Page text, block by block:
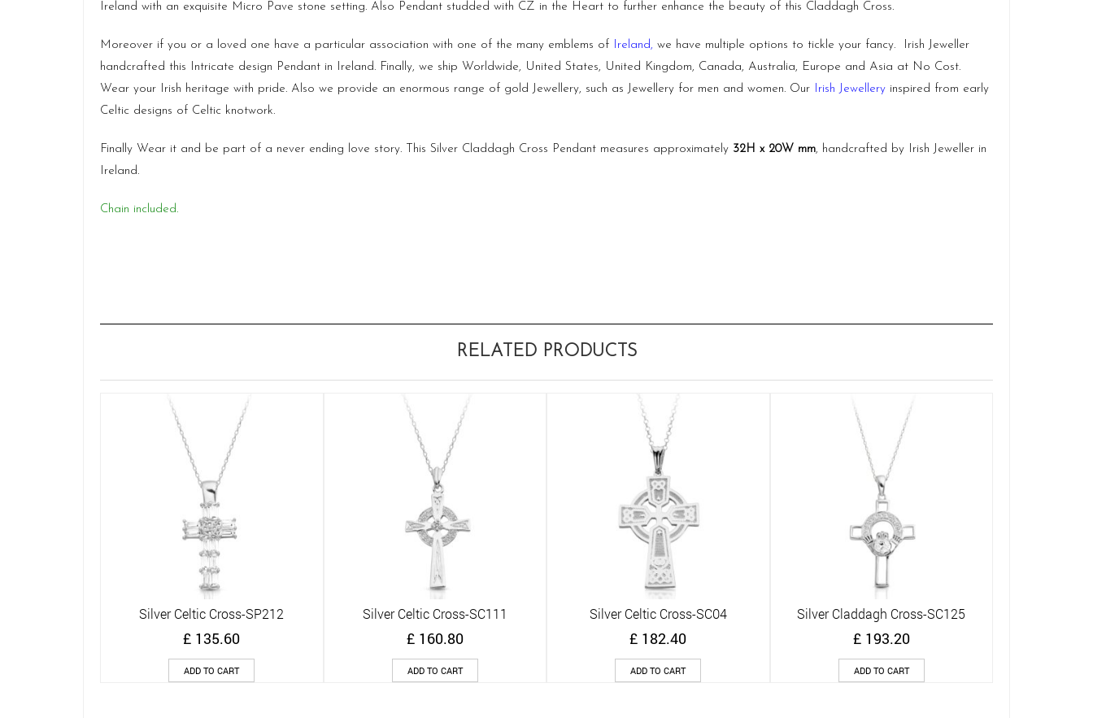
Ireland with an exquisite Micro Pave stone setting. Also Pendant studded with CZ in the Heart to further enhance the beauty of this Claddagh Cross.
Moreover if you or a loved one have a particular association with one of the many emblems of Ireland, we have multiple options to tickle your fancy. Irish Jeweller
handcrafted this Intricate design Pendant in Ireland. Finally, we ship Worldwide, United States, United Kingdom, Canada, Australia, Europe and Asia at No Cost.
Wear your Irish heritage with pride. Also we provide an enormous range of gold Jewellery, such as Jewellery for men and women. Our Irish Jewellery inspired from early
Celtic designs of Celtic knotwork.
Finally Wear it and be part of a never ending love story. This Silver Claddagh Cross Pendant measures approximately 32H x 20W mm, handcrafted by Irish Jeweller in
Ireland.
Chain included.
RELATED PRODUCTS
Quick View
Silver Celtic Cross-SP212
£ 135.60
ADD TO CART
Quick View
Silver Celtic Cross-SC111
£ 160.80
ADD TO CART
Quick View
Silver Celtic Cross-SC04
£ 182.40
ADD TO CART
Quick View
Silver Claddagh Cross-SC125
£ 193.20
ADD TO CART